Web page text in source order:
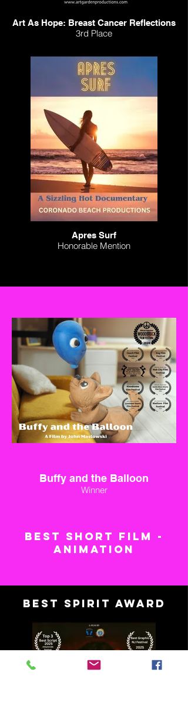
Art As Hope: Breast Cancer Reflections
3rd Place
Apres Surf
Honorable Mention
Buffy and the Balloon
Winner
BEST SHORT FILM -
ANIMATION
BEST SPIRIT AWARD